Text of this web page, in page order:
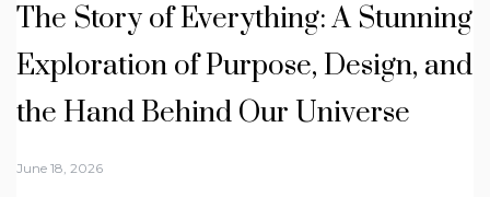
The Story of Everything: A Stunning
Exploration of Purpose, Design, and
the Hand Behind Our Universe
June 18, 2026